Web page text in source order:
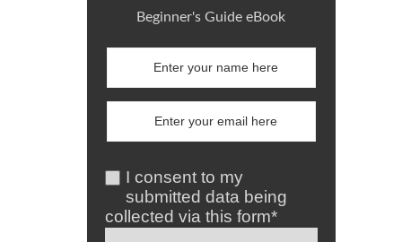
Beginner's Guide eBook
I consent to my
submitted data being
collected via this form*